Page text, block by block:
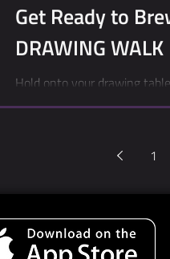
Get Ready to
DRAWING WALK
Hold onto your drawing
Toon City played host to a
1